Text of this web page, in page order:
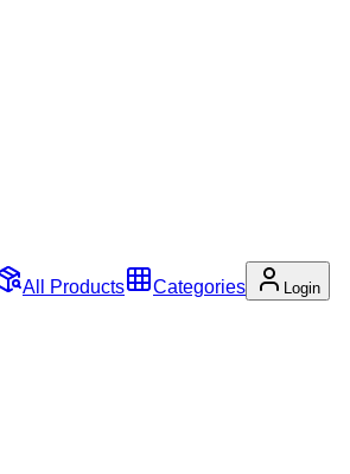
All Products Categories Login